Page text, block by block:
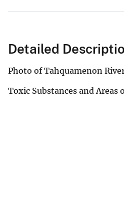
Detailed
Photo of Tahquamenon
Toxic Substances and Areas